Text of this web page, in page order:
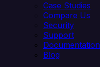
Case Studies
Compare Us
Security
Support
Documentation
Blog